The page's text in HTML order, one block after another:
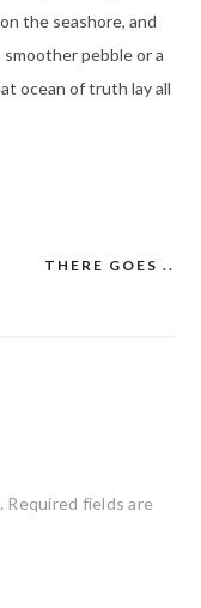
the seashore, and
pebble or a
ocean of truth lay all
THERE GOES ..
Required fields are